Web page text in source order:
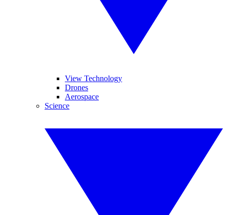
View Technology
Drones
Aerospace
Science